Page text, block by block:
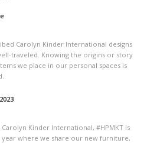
Carolyn Kinder International designs
traveled. Knowing the origins or story
we place in our personal spaces is
Kinder International, #HPMKT is
where we share our new furniture,